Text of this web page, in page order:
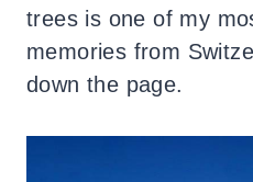
trees is one of my
memories from
down the page.